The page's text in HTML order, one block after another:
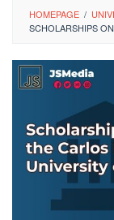
HOMEPAGE /
SCHOLARSHIPS